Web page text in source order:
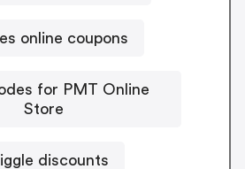
online coupons
for PMT Online
Store
discounts